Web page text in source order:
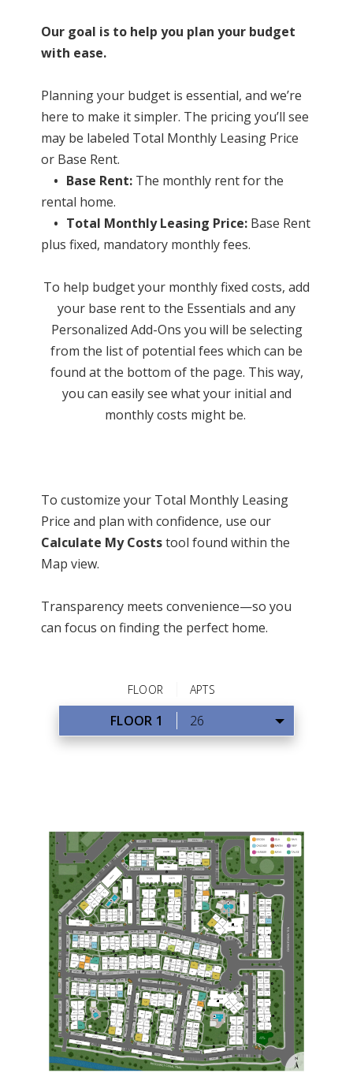
Our goal is to help you plan your budget
with ease.
Planning your budget is essential, and we’re
here to make it simpler. The pricing you’ll see
may be labeled Total Monthly Leasing Price
or Base Rent.
• Base Rent: The monthly rent for the
rental home.
• Total Monthly Leasing Price: Base Rent
plus fixed, mandatory monthly fees.
To help budget your monthly fixed costs, add
your base rent to the Essentials and any
Personalized Add-Ons you will be selecting
from the list of potential fees which can be
found at the bottom of the page. This way,
you can easily see what your initial and
monthly costs might be.
To customize your Total Monthly Leasing
Price and plan with confidence, use our
Calculate My Coststool found within the
Map view.
Transparency meets convenience—so you
can focus on finding the perfect home.